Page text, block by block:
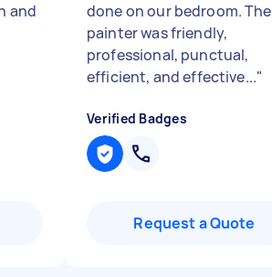
and
done on our bedroom. The
painter was friendly,
professional, punctual,
efficient, and effective..."
Verified Badges
Request a Quote